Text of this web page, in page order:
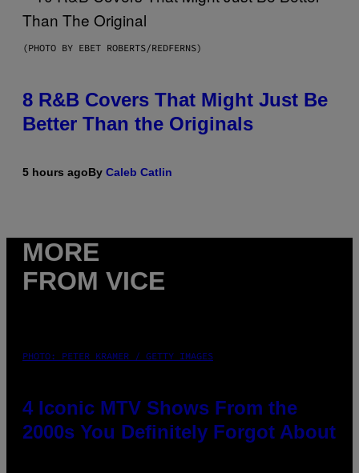
(PHOTO BY EBET ROBERTS/REDFERNS)
8 R&B Covers That Might Just Be
Better Than the Originals
5 hours agoBy Caleb Catlin
MORE
FROM VICE
PHOTO: PETER KRAMER / GETTY IMAGES
4 Iconic MTV Shows From the
2000s You Definitely Forgot About